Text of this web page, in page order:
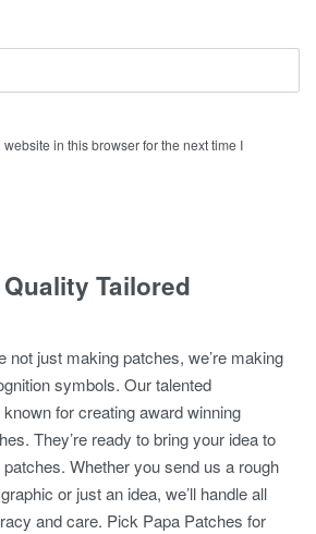
in this browser for the next time I
Tailored
not just making patches, we’re making
symbols. Our talented
for creating award winning
They’re ready to bring your idea to
Whether you send us a rough
or just an idea, we’ll handle all
and care. Pick Papa Patches for